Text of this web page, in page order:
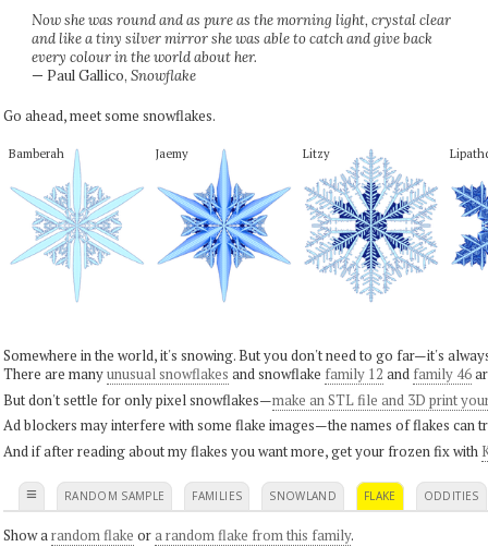
Now she was round and as pure as the morning light, crystal clear
and like a tiny silver mirror she was able to catch and give back
every colour in the world about her.
— Paul Gallico, Snowflake
Go ahead, meet some snowflakes.
Bamberah Jaemy Litzy
Somewhere in the world, it's snowing. But you don't need to go far—it's
There are manyunusual snowflakes and snowflake family 12 and family 46
But don't settle for only pixel snowflakes—make an STL file and 3D print
Ad blockers may interfere with some flake images—the names of flakes can
And if after reading about my flakes you want more, get your frozen fix with
≡ RANDOM SAMPLE FAMILIES SNOWLAND FLAKE ODDITIES
Show a random flake ora random flake from this family.